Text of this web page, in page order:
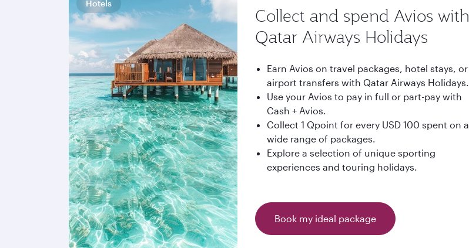
Hotels
Collect and spend Avios with
Qatar Airways Holidays
Earn Avios on travel packages, hotel stays, or
airport transfers with Qatar Airways Holidays.
Use your Avios to pay in full or part-pay with
Cash + Avios.
Collect 1 Qpoint for every USD 100 spent on a
wide range of packages.
Explore a selection of unique sporting
experiences and touring holidays.
Book my ideal package